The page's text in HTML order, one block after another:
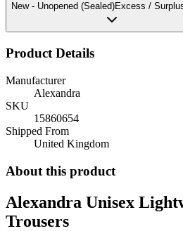
New - Unopened (Sealed)Excess /
Product Details
Manufacturer
Alexandra
SKU
15860654
Shipped From
United Kingdom
About this product
Alexandra Unisex
Trousers